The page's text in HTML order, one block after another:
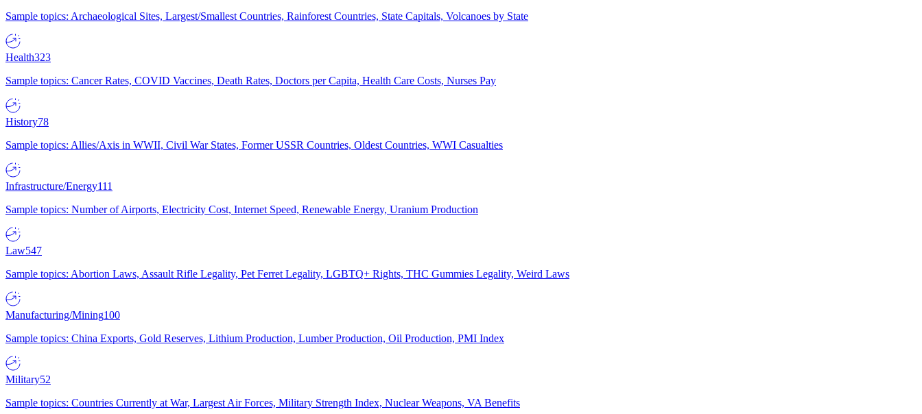
Sample topics: Archaeological Sites, Largest/Smallest Countries, Rainforest Countries, State Capitals, Volcanoes by State
Health323
Sample topics: Cancer Rates, COVID Vaccines, Death Rates, Doctors per Capita, Health Care Costs, Nurses Pay
History78
Sample topics: Allies/Axis in WWII, Civil War States, Former USSR Countries, Oldest Countries, WWI Casualties
Infrastructure/Energy111
Sample topics: Number of Airports, Electricity Cost, Internet Speed, Renewable Energy, Uranium Production
Law547
Sample topics: Abortion Laws, Assault Rifle Legality, Pet Ferret Legality, LGBTQ+ Rights, THC Gummies Legality, Weird Laws
Manufacturing/Mining100
Sample topics: China Exports, Gold Reserves, Lithium Production, Lumber Production, Oil Production, PMI Index
Military52
Sample topics: Countries Currently at War, Largest Air Forces, Military Strength Index, Nuclear Weapons, VA Benefits